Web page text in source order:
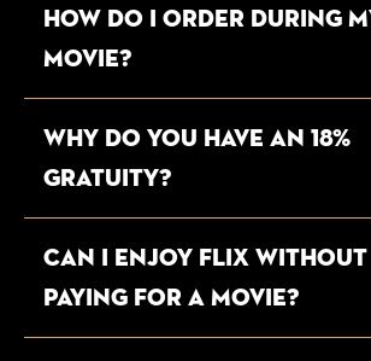
HOW DO I ORDER DURING
MOVIE?
WHY DO YOU HAVE AN 18%
GRATUITY?
CAN I ENJOY FLIX WITHOUT
PAYING FOR A MOVIE?